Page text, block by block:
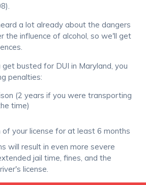
a lot already about the dangers
the influence of alcohol, so we'll get
busted for DUI in Maryland, you
penalties:
(2 years if you were transporting
time)
of your license for at least 6 months
will result in even more severe
jail time, fines, and the
license.